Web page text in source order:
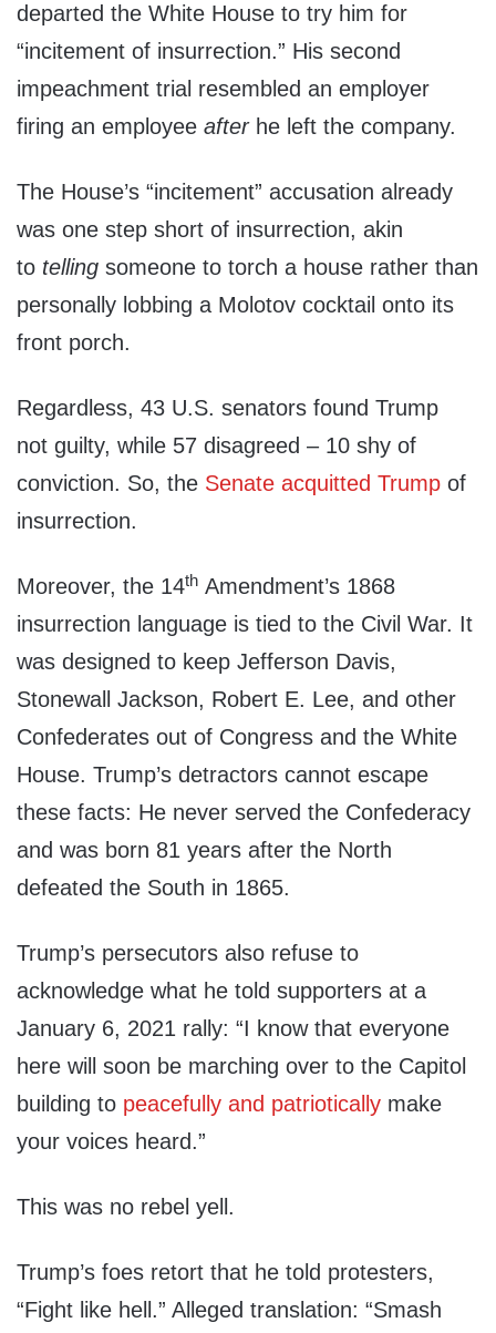
departed the White House to try him for
“incitement of insurrection.” His second
impeachment trial resembled an employer
firing an employee afterhe left the company.
The House’s “incitement” accusation already
was one step short of insurrection, akin
to telling someone to torch a house rather than
personally lobbing a Molotov cocktail onto its
front porch.
Regardless, 43 U.S. senators found Trump
not guilty, while 57 disagreed – 10 shy of
conviction. So, the Senate acquitted Trump of
insurrection.
Moreover, the 14th Amendment’s 1868
insurrection language is tied to the Civil War. It
was designed to keep Jefferson Davis,
Stonewall Jackson, Robert E. Lee, and other
Confederates out of Congress and the White
House. Trump’s detractors cannot escape
these facts: He never served the Confederacy
and was born 81 years after the North
defeated the South in 1865.
Trump’s persecutors also refuse to
acknowledge what he told supporters at a
January 6, 2021 rally: “I know that everyone
here will soon be marching over to the Capitol
building to peacefully and patriotically make
your voices heard.”
This was no rebel yell.
Trump’s foes retort that he told protesters,
“Fight like hell.” Alleged translation: “Smash